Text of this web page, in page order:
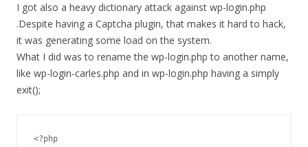
I got also a heavy dictionary attack against wp-login.php
.Despite having a Captcha plugin, that makes it hard to hack,
it was generating some load on the system.
What I did was to rename the wp-login.php to another name,
like wp-login-carles.php and in wp-login.php having a simply
exit();
<?php